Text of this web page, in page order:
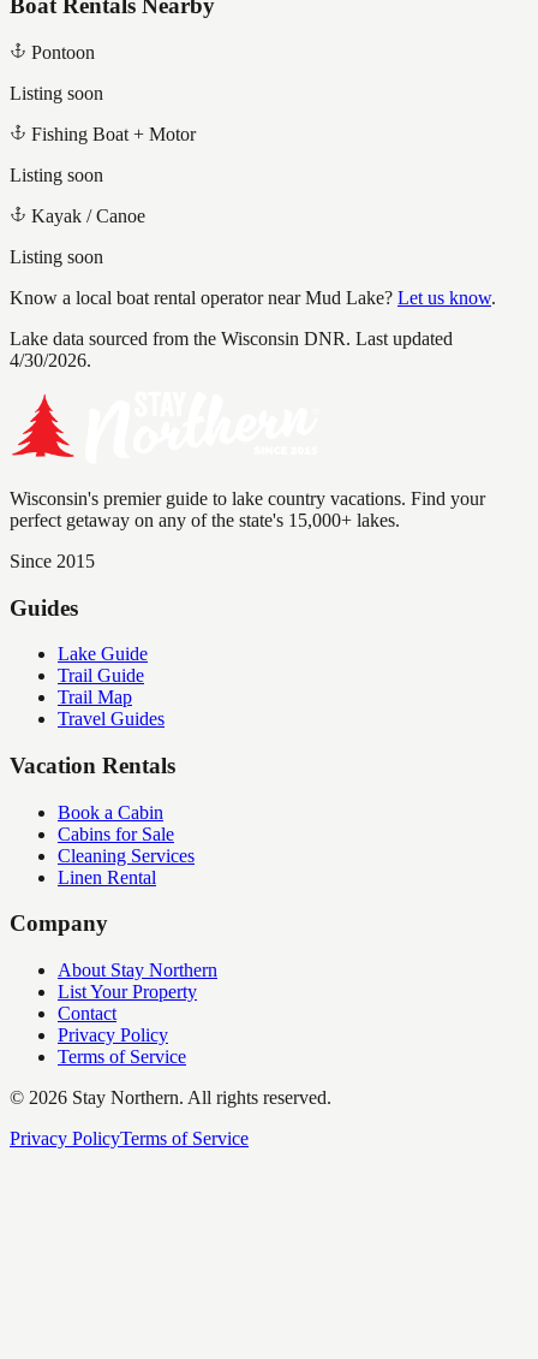
Boat Rentals Nearby
Pontoon
Listing soon
Fishing Boat + Motor
Listing soon
Kayak / Canoe
Listing soon
Know a local boat rental operator nearMud Lake? Let us know.
Lake data sourced from the Wisconsin DNR. Last updated
4/30/2026.
Wisconsin's premier guide to lake country vacations. Find your
perfect getaway on any of the state's 15,000+ lakes.
Since 2015
Guides
Lake Guide
Trail Guide
Trail Map
Travel Guides
Vacation Rentals
Book a Cabin
Cabins for Sale
Cleaning Services
Linen Rental
Company
About Stay Northern
List Your Property
Contact
Privacy Policy
Terms of Service
© 2026 Stay Northern. All rights reserved.
Privacy PolicyTerms of Service